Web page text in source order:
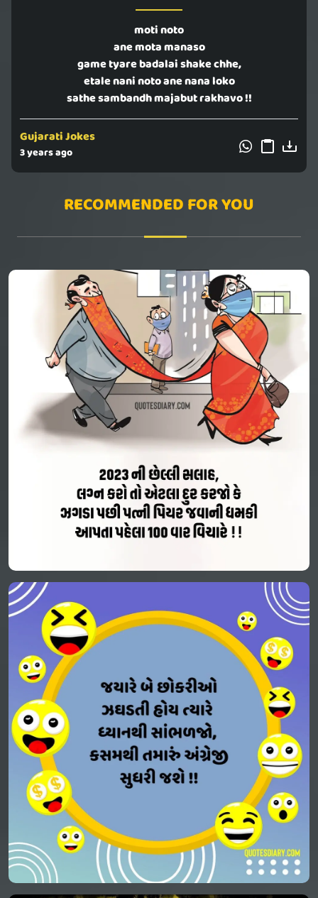
moti noto
ane mota manaso
game tyare badalai shake chhe,
etale nani noto ane nana loko
sathe sambandh majabut rakhavo !!
Gujarati Jokes
3 years ago
RECOMMENDED FOR YOU